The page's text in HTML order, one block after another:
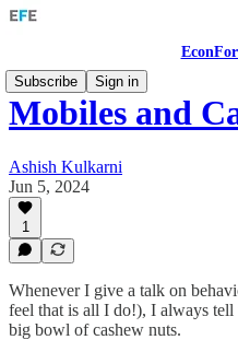
Subscribe
Sign in
Mobiles and
Ashish Kulkarni
Jun 5, 2024
1
Whenever I give a talk on
feel that is all I do!), I always
big bowl of cashew nuts.